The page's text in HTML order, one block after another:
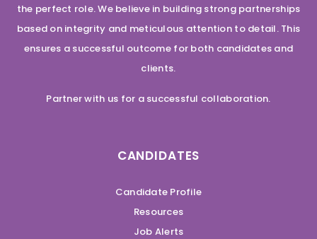
the perfect role. We believe in building strong partnerships
based on integrity and meticulous attention to detail. This
ensures a successful outcome for both candidates and
clients.
Partner with us for a successful collaboration.
CANDIDATES
Candidate Profile
Resources
Job Alerts